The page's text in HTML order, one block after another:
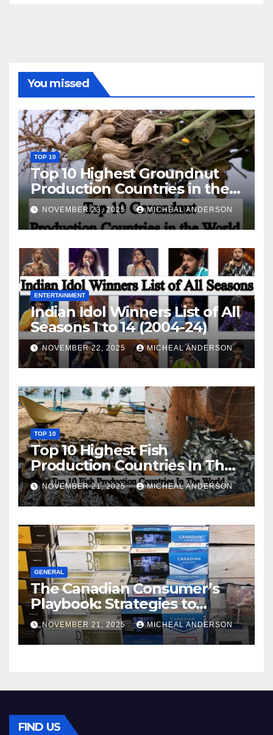
You missed
TOP 10
Top 10 Highest Groundnut
Production Countries in the
World
NOVEMBER 23, 2025 MICHEAL ANDERSON
ENTERTAINMENT
Indian Idol Winners List of All
Seasons 1 to 14 (2004-24)
NOVEMBER 22, 2025 MICHEAL ANDERSON
TOP 10
Top 10 Highest Fish
Production Countries In The
World
NOVEMBER 21, 2025 MICHEAL ANDERSON
GENERAL
The Canadian Consumer’s
Playbook: Strategies to
Master the Cost-of-Living
Squeeze Without
Compromising on Value
NOVEMBER 21, 2025 MICHEAL ANDERSON
FIND US